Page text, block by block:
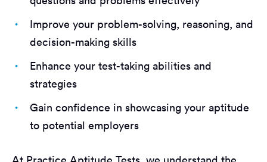
Improve your problem-solving, reasoning, and
decision-making skills
Enhance your test-taking abilities and
strategies
Gain confidence in showcasing your aptitude
to potential employers